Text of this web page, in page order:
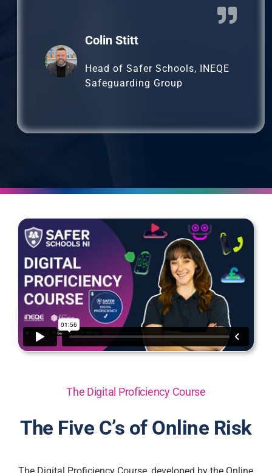
Colin Stitt
Head of Safer Schools, INEQE
Safeguarding Group
The Digital Proficiency Course
The Five C’s of Online Risk